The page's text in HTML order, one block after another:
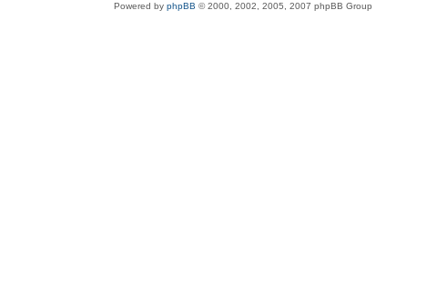
Powered by phpBB © 2000, 2002, 2005, 2007 phpBB Group